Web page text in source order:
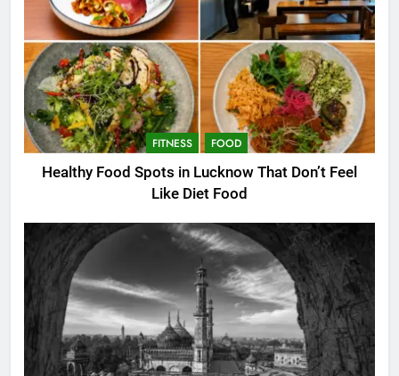
FITNESS FOOD
Healthy Food Spots in Lucknow That Don’t Feel
Like Diet Food